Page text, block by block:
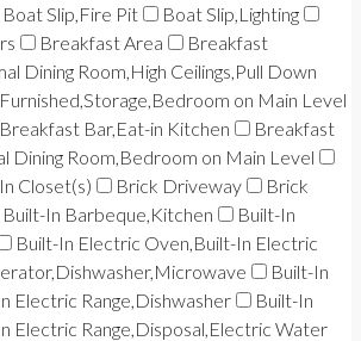
Boat Slip,Fire Pit
Boat Slip,Lighting
Breakfast Area
Breakfast
Dining Room,High Ceilings,Pull Down
on Main Level
Breakfast Bar,Eat-in Kitchen
Breakfast
Dining Room,Bedroom on Main Level
Closet(s)
Brick Driveway
Brick
Built-In Barbeque,Kitchen
Built-In
Built-In Electric Oven,Built-In Electric
Built-In
Electric Range,Dishwasher
Built-In
Electric Range,Disposal,Electric Water